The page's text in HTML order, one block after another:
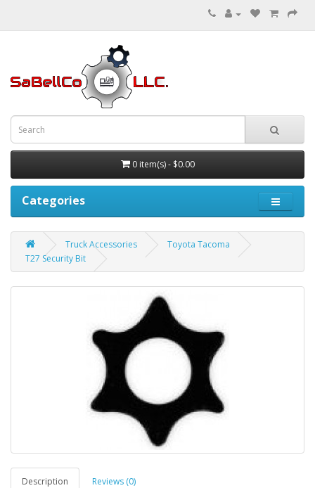
0 item(s) - $0.00
Categories
Truck Accessories
Toyota Tacoma
T27 Security Bit
Description Reviews (0)